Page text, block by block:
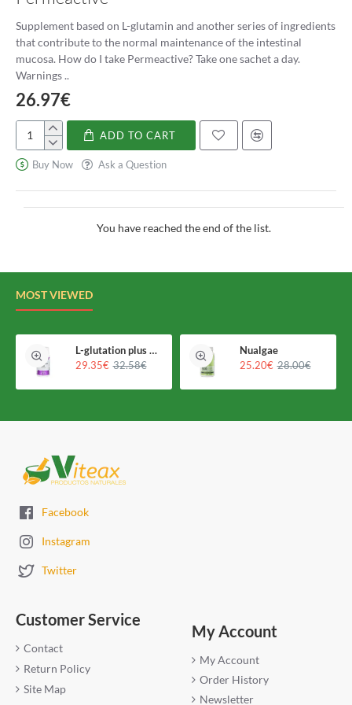
be easily incorporated into the diet through fermented foods or
supplements. However, it is essential to consult with a healthcare
professional before starting any new supplements or making
significant changes to your diet. With regular consumption,
Lactobacillus Acidophilus can help improve digestive health,
boost the immune system, and promote overall wellness.
Supplement based on L-glutamin and another series of ingredients
that contribute to the normal maintenance of the intestinal
mucosa. How do I take Permeactive? Take one sachet a day.
Warnings ..
26.97€
Permeactive
ADD TO CART
Buy Now Ask a Question
You have reached the end of the list.
MOST VIEWED
L-glutation plus Holomega
29.35€ 32.58€
Nualgae
25.20€ 28.00€
Facebook
Instagram
Twitter
Customer Service
Contact
Return Policy
Site Map
My Account
My Account
Order History
Newsletter